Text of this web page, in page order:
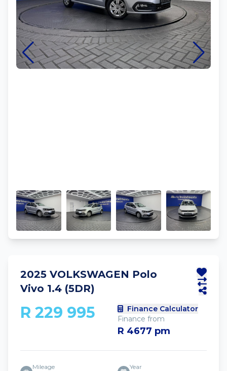
2025 VOLKSWAGEN Polo
Vivo 1.4 (5DR)
R 229 995
Finance Calculator
Finance from
R 4677 pm
Mileage Year